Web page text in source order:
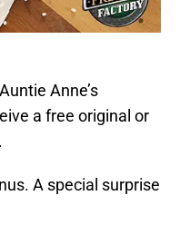
Anne’s
a free original or
A special surprise